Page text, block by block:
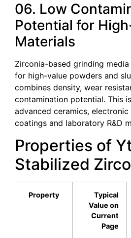
06. Low
Potential for
Materials
Zirconia-based grinding
for high-value powders and
combines density, wear
contamination potential. This
advanced ceramics,
coatings and laboratory R&D
Properties of
Stabilized
Property
Typical
Value on
Current
Page